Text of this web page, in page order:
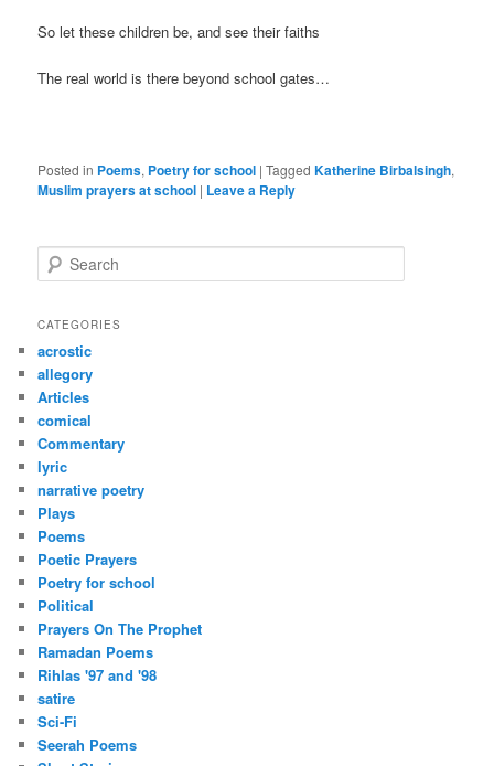
So let these children be, and see their faiths
The real world is there beyond school gates…
Posted in Poems, Poetry for school |Tagged Katherine Birbalsingh,
Muslim prayers at school | Leave a Reply
e
r
h
CATEGORIES
acrostic
allegory
Articles
comical
Commentary
lyric
narrative poetry
Plays
Poems
Poetic Prayers
Poetry for school
Political
Prayers On The Prophet
Ramadan Poems
Rihlas '97 and '98
satire
Sci-Fi
Seerah Poems